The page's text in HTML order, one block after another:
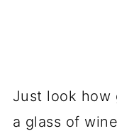
Just look how
a glass of